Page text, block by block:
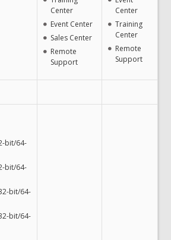
Center
Event Center
Sales Center
Remote
Support
Center
Training
Center
Remote
Support
bit/64-
bit/64-
bit/64-
bit/64-